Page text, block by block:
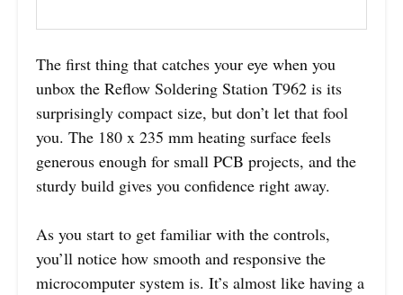
The first thing that catches your eye when you
unbox the Reflow Soldering Station T962 is its
surprisingly compact size, but don’t let that fool
you. The 180 x 235 mm heating surface feels
generous enough for small PCB projects, and the
sturdy build gives you confidence right away.
As you start to get familiar with the controls,
you’ll notice how smooth and responsive the
microcomputer system is. It’s almost like having a